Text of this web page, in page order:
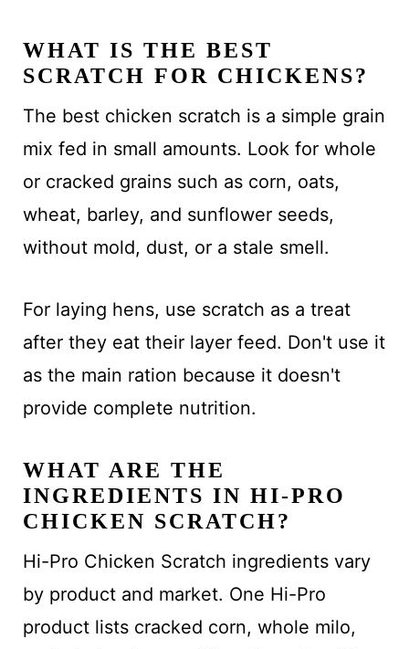
WHAT IS THE BEST
SCRATCH FOR CHICKENS?
The best chicken scratch is a simple grain
mix fed in small amounts. Look for whole
or cracked grains such as corn, oats,
wheat, barley, and sunflower seeds,
without mold, dust, or a stale smell.
For laying hens, use scratch as a treat
after they eat their layer feed. Don't use it
as the main ration because it doesn't
provide complete nutrition.
WHAT ARE THE
INGREDIENTS IN HI-PRO
CHICKEN SCRATCH?
Hi-Pro Chicken Scratch ingredients vary
by product and market. One Hi-Pro
product lists cracked corn, whole milo,